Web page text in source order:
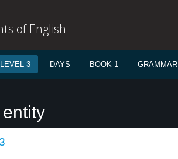
of English
LEVEL 3 DAYS BOOK 1 GRAMMAR